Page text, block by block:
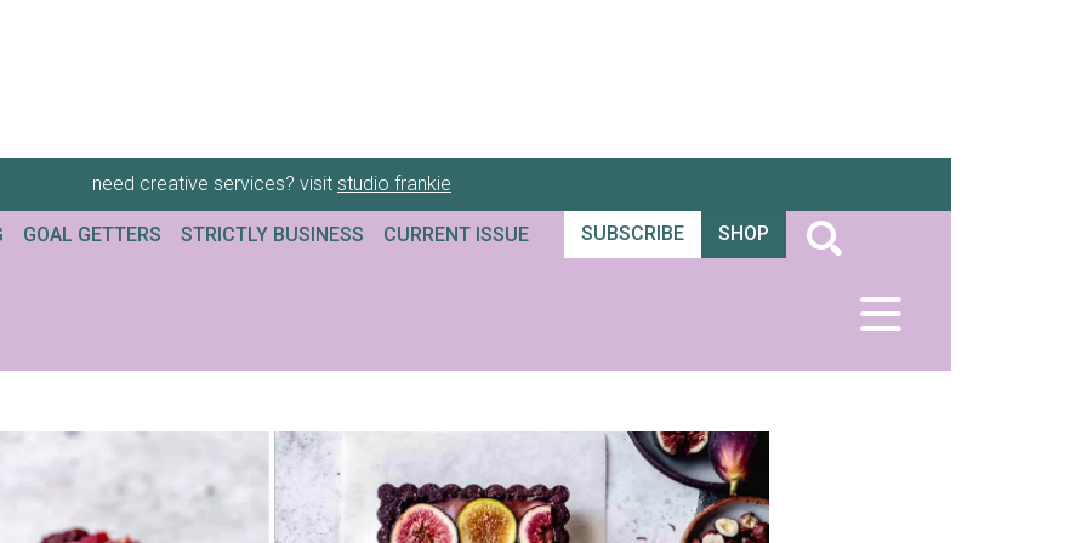
need creative services? visit studio frankie
GOAL GETTERS STRICTLY BUSINESS CURRENT ISSUE SUBSCRIBE SHOP